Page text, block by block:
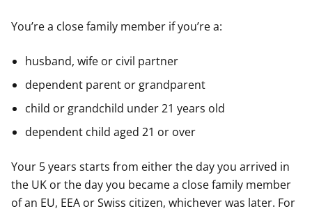
You’re a close family member if you’re a:
husband, wife or civil partner
dependent parent or grandparent
child or grandchild under 21 years old
dependent child aged 21 or over
Your 5 years starts from either the day you arrived in
the UK or the day you became a close family member
of an EU, EEA or Swiss citizen, whichever was later. For